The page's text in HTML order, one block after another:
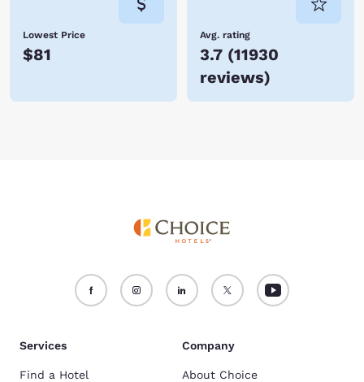
Lowest Price
$81
Avg. rating
3.7 (11930
reviews)
Services
Find a Hotel
Company
About Choice